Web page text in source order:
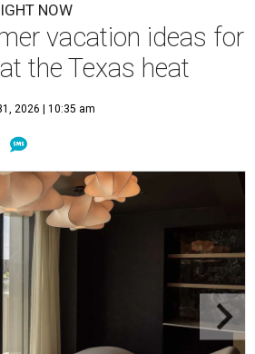
NOW
vacation ideas for
the Texas heat
2026 | 10:35 am